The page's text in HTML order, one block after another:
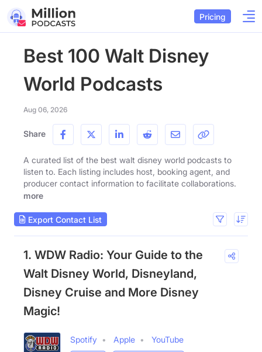
Pricing
Best 100 Walt Disney
World Podcasts
Aug 06, 2026
Share
A curated list of the best walt disney world podcasts to
listen to. Each listing includes host, booking agent, and
producer contact information to facilitate collaborations.
more
Export Contact List
1. WDW Radio: Your Guide to the
Walt Disney World, Disneyland,
Disney Cruise and More Disney
Magic!
Spotify Apple
YouTube